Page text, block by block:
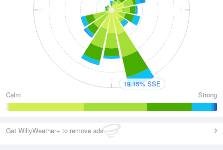
19.15% SSE
Calm
Strong
Get WillyWeather+ to remove ads